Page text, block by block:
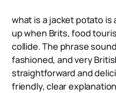
what is a jacket potato
up when Brits, food
collide. The phrase
fashioned, and very
straightforward and
friendly, clear